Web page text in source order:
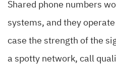
Shared phone numbers
systems, and they
case the strength of the
a spotty network, call